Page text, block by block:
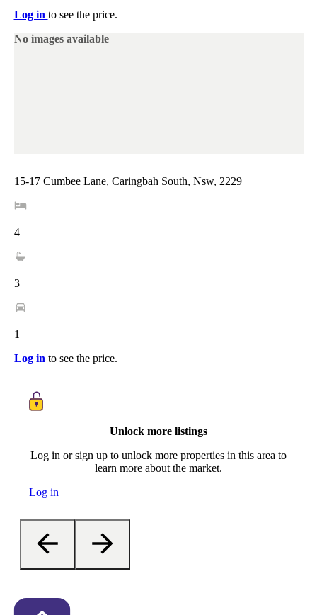
Log in to see the price.
No images available
15-17 Cumbee Lane, Caringbah South, Nsw, 2229
4
3
1
Log in to see the price.
Unlock more listings
Log in or sign up to unlock more properties in this area to
learn more about the market.
Log in